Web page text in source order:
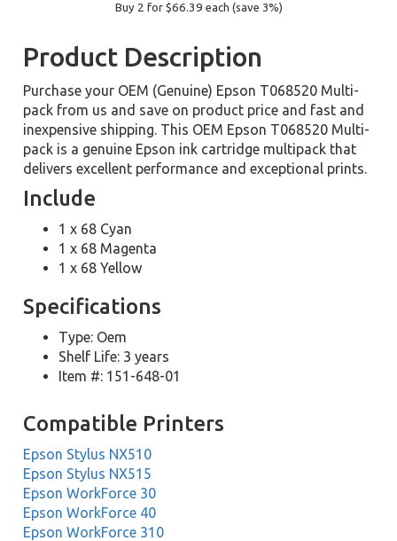
Buy 2 for $66.39 each (save 3%)
Product Description
Purchase your OEM (Genuine) Epson T068520 Multi-
pack from us and save on product price and fast and
inexpensive shipping. This OEM Epson T068520 Multi-
pack is a genuine Epson ink cartridge multipack that
delivers excellent performance and exceptional prints.
Include
1 x 68 Cyan
1 x 68 Magenta
1 x 68 Yellow
Specifications
Type: Oem
Shelf Life: 3 years
Item #: 151-648-01
Compatible Printers
Epson Stylus NX510
Epson Stylus NX515
Epson WorkForce 30
Epson WorkForce 40
Epson WorkForce 310